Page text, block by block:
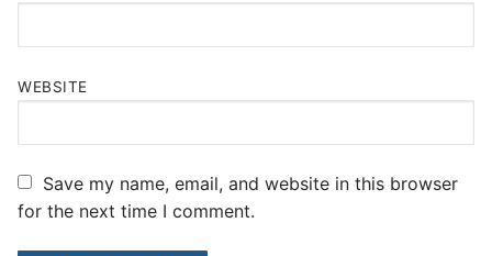
WEBSITE
Save my name, email, and website in this browser
for the next time I comment.